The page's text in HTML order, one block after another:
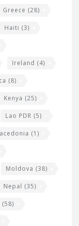
Greece (28)
Haiti (3)
Ireland (4)
(8)
Kenya (25)
Lao PDR (5)
(1)
Moldova (38)
Nepal (35)
(58)